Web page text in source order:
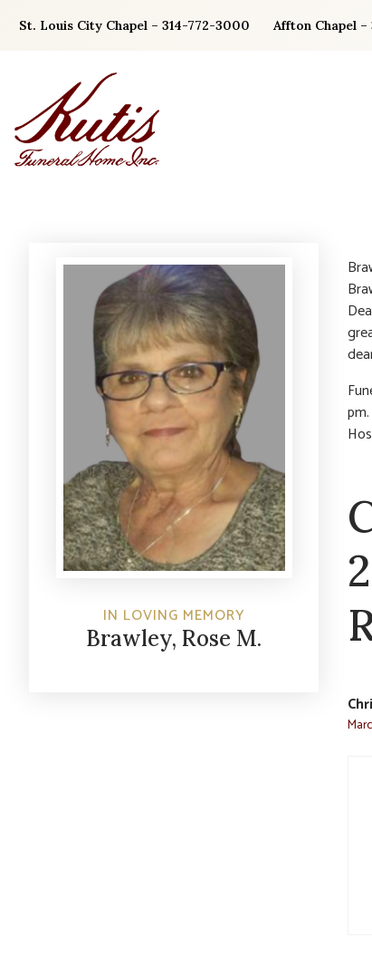
St. Louis City Chapel – 314-772-3000 Affton Chapel –
IN LOVING MEMORY
Brawley, Rose M.